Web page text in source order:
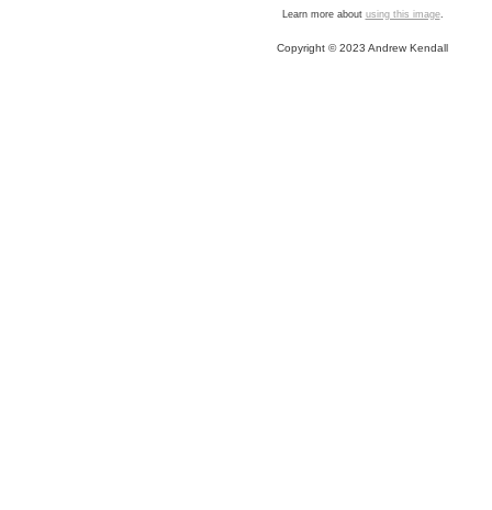
Learn more about using this image.
Copyright © 2023 Andrew Kendall